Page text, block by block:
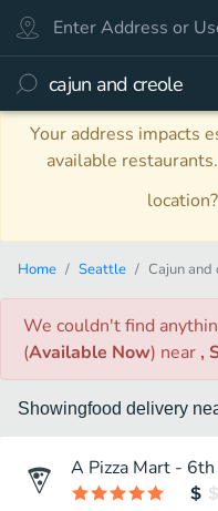
Your address impacts
available
location?
Home Seattle Cajun
We couldn't find
(Available Now) near ,
Showingfood delivery
A Pizza Mart -